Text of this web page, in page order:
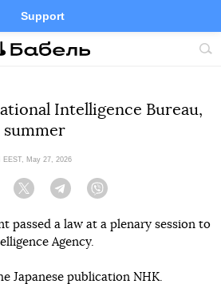
Support
Site
FacebookTelegramTwitter
Intelligence Bureau,
summer
EEST, May 27, 2026
Facebook Twitter Telegram
passed a law at a plenary session to
Agency.
Japanese publication NHK.